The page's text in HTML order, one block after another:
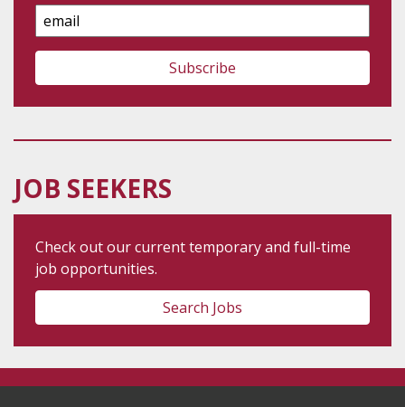
Email
Address
JOB SEEKERS
Check out our current temporary and full-time
job opportunities.
Search Jobs